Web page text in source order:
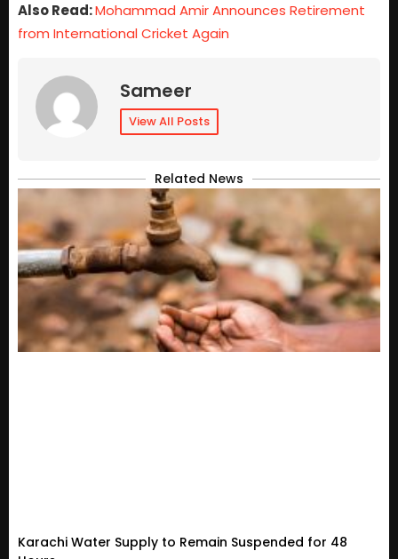
Also Read:Mohammad Amir Announces Retirement
from International Cricket Again
Sameer
View All Posts
Related News
Karachi Water Supply to Remain Suspended for 48